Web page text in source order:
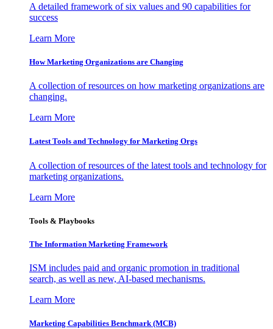
A detailed framework of six values and 90 capabilities for
success
Learn More
How Marketing Organizations are Changing
A collection of resources on how marketing organizations are
changing.
Learn More
Latest Tools and Technology for Marketing Orgs
A collection of resources of the latest tools and technology for
marketing organizations.
Learn More
Tools & Playbooks
The Information Marketing Framework
ISM includes paid and organic promotion in traditional
search, as well as new, AI-based mechanisms.
Learn More
Marketing Capabilities Benchmark (MCB)